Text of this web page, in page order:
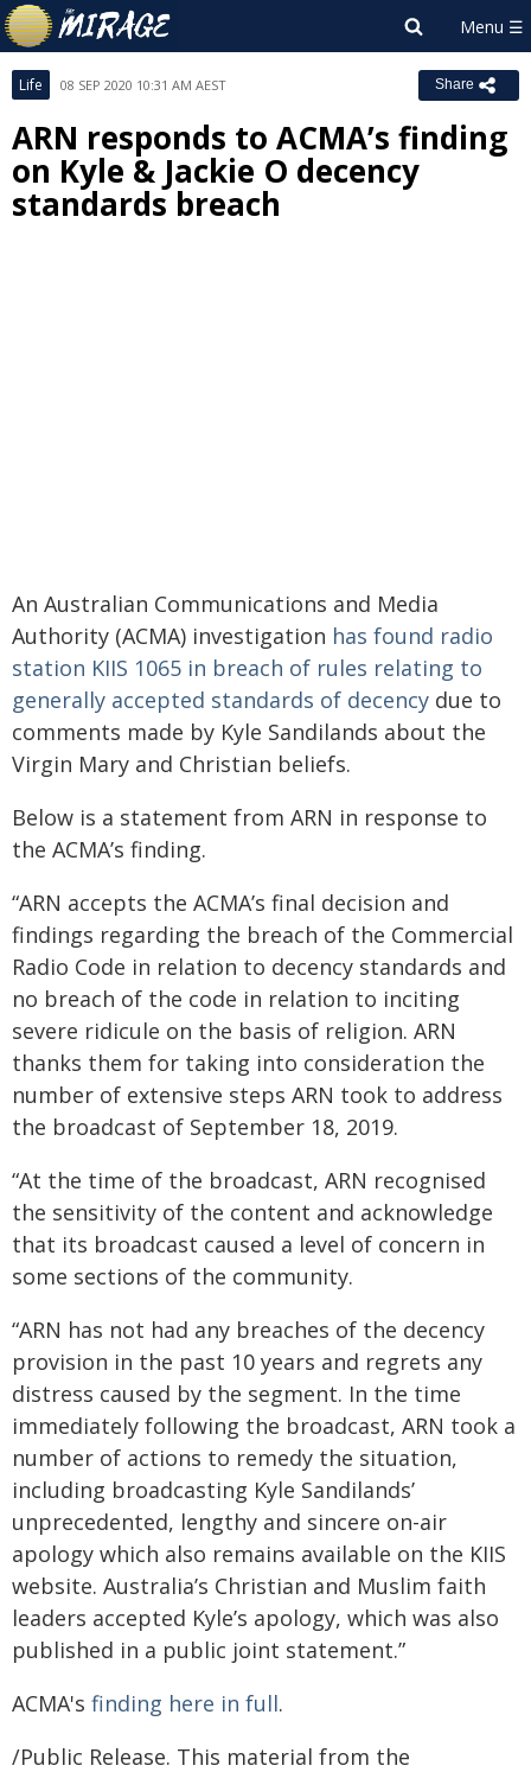
Life 08 SEP 2020 10:31 AM AEST Share
ARN responds to ACMA’s finding
on Kyle & Jackie O decency
standards breach
An Australian Communications and Media
Authority (ACMA) investigation has found radio
station KIIS 1065 in breach of rules relating to
generally accepted standards of decency due to
comments made by Kyle Sandilands about the
Virgin Mary and Christian beliefs.
Below is a statement from ARN in response to
the ACMA’s finding.
“ARN accepts the ACMA’s final decision and
findings regarding the breach of the Commercial
Radio Code in relation to decency standards and
no breach of the code in relation to inciting
severe ridicule on the basis of religion. ARN
thanks them for taking into consideration the
number of extensive steps ARN took to address
the broadcast of September 18, 2019.
“At the time of the broadcast, ARN recognised
the sensitivity of the content and acknowledge
that its broadcast caused a level of concern in
some sections of the community.
“ARN has not had any breaches of the decency
provision in the past 10 years and regrets any
distress caused by the segment. In the time
immediately following the broadcast, ARN took a
number of actions to remedy the situation,
including broadcasting Kyle Sandilands’
unprecedented, lengthy and sincere on-air
apology which also remains available on the KIIS
website. Australia’s Christian and Muslim faith
leaders accepted Kyle’s apology, which was also
published in a public joint statement.”
ACMA's finding here in full.
/Public Release. This material from the